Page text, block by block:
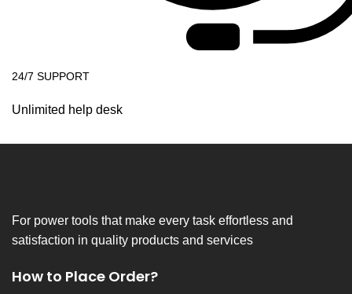
24/7 SUPPORT
Unlimited help desk
For power tools that make every task effortless and
satisfaction in quality products and services
How to Place Order?